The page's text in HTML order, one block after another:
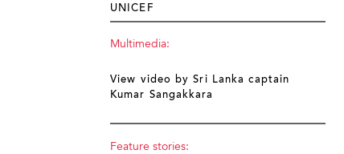
UNICEF
Multimedia:
View video by Sri Lanka captain
Kumar Sangakkara
Feature stories: